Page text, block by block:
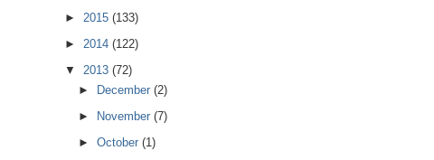
► 2015 (133)
► 2014 (122)
▼ 2013 (72)
►
December(2)
►
November(7)
►October(1)